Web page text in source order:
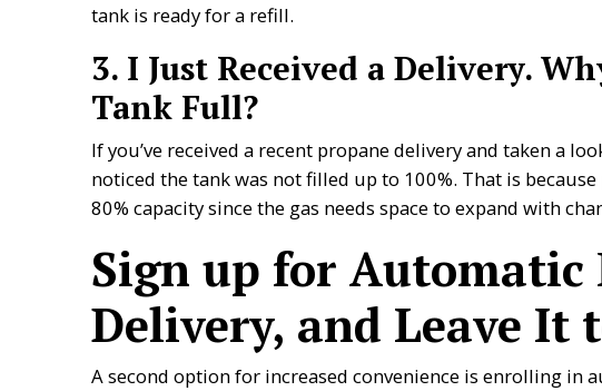
tank is ready for a refill.
3. I Just Received a Delivery.
Tank Full?
If you’ve received a recent propane delivery and taken a
noticed the tank was not filled up to 100%. That is
80% capacity since the gas needs space to expand with
Sign up for Automatic
Delivery, and Leave It
A second option for increased convenience is enrolling in